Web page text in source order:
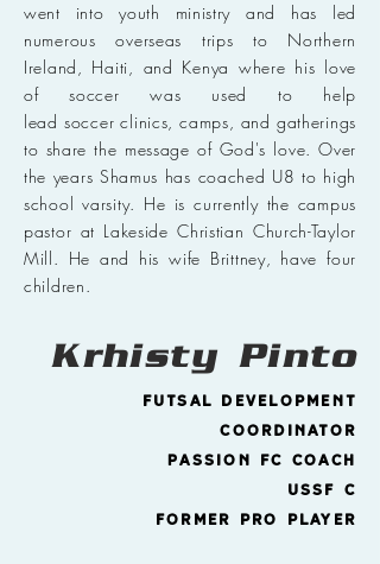
went into youth ministry and has led
numerous overseas trips to Northern
Ireland, Haiti, and Kenya where his love
of soccer was used to help
lead soccer clinics, camps, and gatherings
to share the message of God's love. Over
the years Shamus has coached U8 to high
school varsity. He is currently the campus
pastor at Lakeside Christian Church-Taylor
Mill. He and his wife Brittney, have four
children.
Krhisty Pinto
Futsal Development
Coordinator
Passion FC Coach
ussf C
former pro player